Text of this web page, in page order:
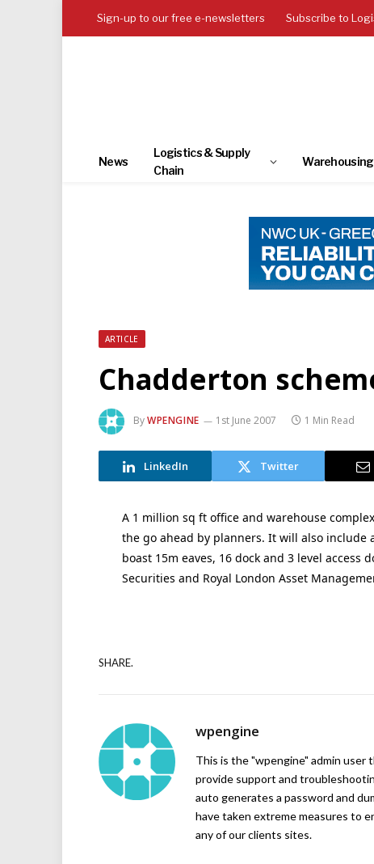
Sign-up to our free e-newsletters Subscribe to
News
Logistics & Supply
Chain
Warehousing
ARTICLE
Chadderton
ByWPENGINE 1st June 2007 1 Min Read
LinkedIn Twitter
A 1 million sq ft office and warehouse
the go ahead by planners. It will also
boast 15m eaves, 16 dock and 3 level access
Securities and Royal London Asset
SHARE.
wpengine
This is the "wpengine" admin user
provide support and
auto generates a password and
have taken extreme measures to
any of our clients sites.